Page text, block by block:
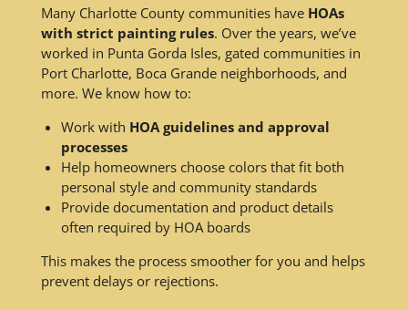
Many Charlotte County communities have HOAs
with strict painting rules. Over the years, we’ve
worked in Punta Gorda Isles, gated communities in
Port Charlotte, Boca Grande neighborhoods, and
more. We know how to:
Work with HOA guidelines and approval
processes
Help homeowners choose colors that fit both
personal style and community standards
Provide documentation and product details
often required by HOA boards
This makes the process smoother for you and helps
prevent delays or rejections.